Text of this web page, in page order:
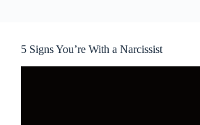
5 Signs You’re With a Narcissist